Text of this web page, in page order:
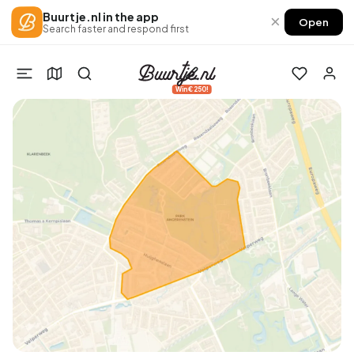
Buurtje.nl in the app
Search faster and respond first × Open
Win €250!